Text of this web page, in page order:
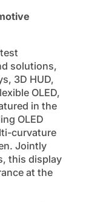
solutions,
3D HUD,
OLED,
in the
OLED
curvature
Jointly
this display
at the